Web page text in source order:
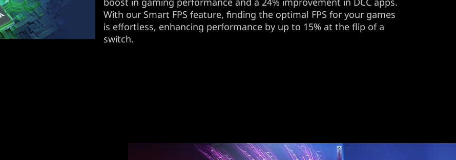
With our Smart FPS feature, finding the optimal FPS for your games
is effortless, enhancing performance by up to 15% at the flip of a
switch.